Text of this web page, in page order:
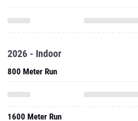
2026 - Indoor
800 Meter Run
1600 Meter Run